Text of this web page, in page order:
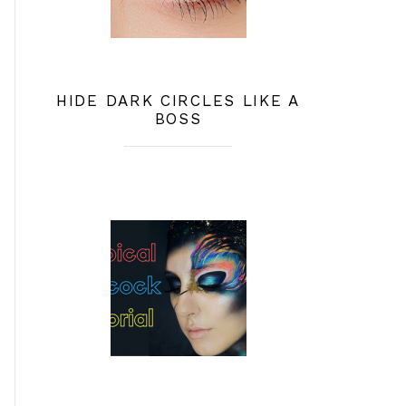
HIDE DARK CIRCLES LIKE A
BOSS